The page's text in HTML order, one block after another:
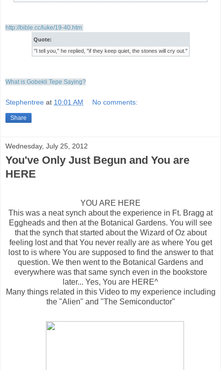
http://bible.cc/luke/19-40.htm
Quote:
"I tell you," he replied, "if they keep quiet, the stones will cry out."
What is Gobekli Tepe Saying?
Stephentree at 10:01 AM No comments:
Share
Wednesday, July 25, 2012
You've Only Just Begun and You are
HERE
YOU ARE HERE
This was a neat synch about the experience in Ft. Bragg at
Eggheads and then at the Botanical Gardens. You will see
that the synch that started about the Wizard of Oz about
feeling lost and that You never really are as where You get
lost to is where You are supposed to find the answer to that
question. We then went to the Botanical Gardens and
everywhere was that same synch even in the bookstore
later... Yes, You are HERE^
Many things related in this Video to my experience including
the "Alien" and "The Semiconductor"